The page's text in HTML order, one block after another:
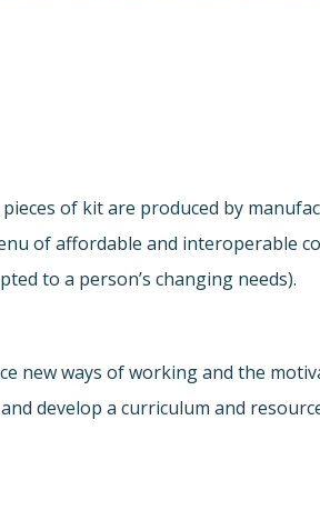
of kit are produced by
of affordable and interoperable
to a person’s changing needs).
new ways of working and the
develop a curriculum and